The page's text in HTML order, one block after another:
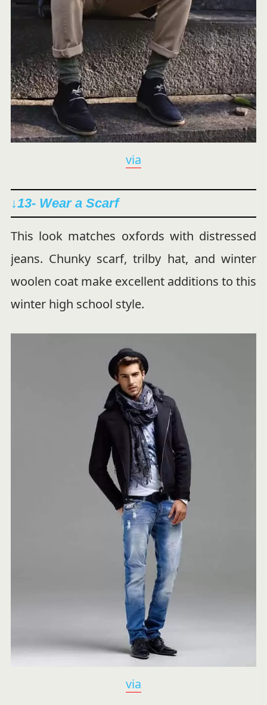
via
↓13- Wear a Scarf
This look matches oxfords with distressed
jeans. Chunky scarf, trilby hat, and winter
woolen coat make excellent additions to this
winter high school style.
via